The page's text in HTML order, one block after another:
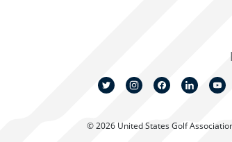
© 2026 United States Golf